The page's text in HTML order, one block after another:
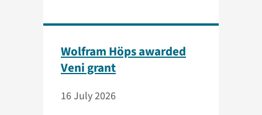
Wolfram Höps awarded
Veni grant
16 July 2026